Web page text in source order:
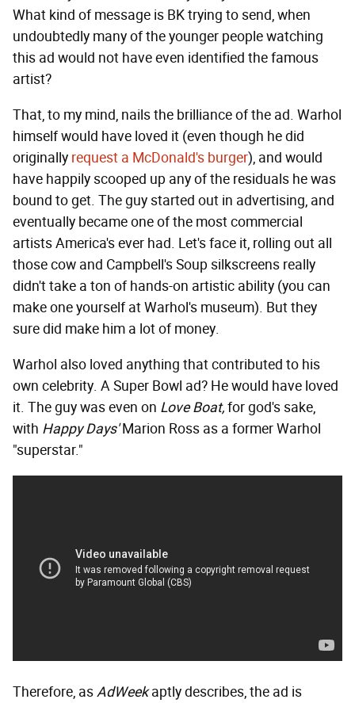
What kind of message is BK trying to send, when
undoubtedly many of the younger people watching
this ad would not have even identified the famous
artist?
That, to my mind, nails the brilliance of the ad. Warhol
himself would have loved it (even though he did
originally request a McDonald's burger), and would
have happily scooped up any of the residuals he was
bound to get. The guy started out in advertising, and
eventually became one of the most commercial
artists America's ever had. Let's face it, rolling out all
those cow and Campbell's Soup silkscreens really
didn't take a ton of hands-on artistic ability (you can
make one yourself at Warhol's museum). But they
sure did make him a lot of money.
Warhol also loved anything that contributed to his
own celebrity. A Super Bowl ad? He would have loved
it. The guy was even on Love Boat,for god's sake,
with Happy Days'Marion Ross as a former Warhol
"superstar."
Therefore, asAdWeekaptly describes, the ad is